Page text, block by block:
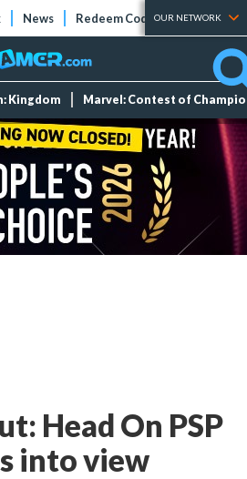
News Redeem Codes Tier Lists
OUR NETWORK
Kingdom Marvel: Contest of
Head On PSP
into view